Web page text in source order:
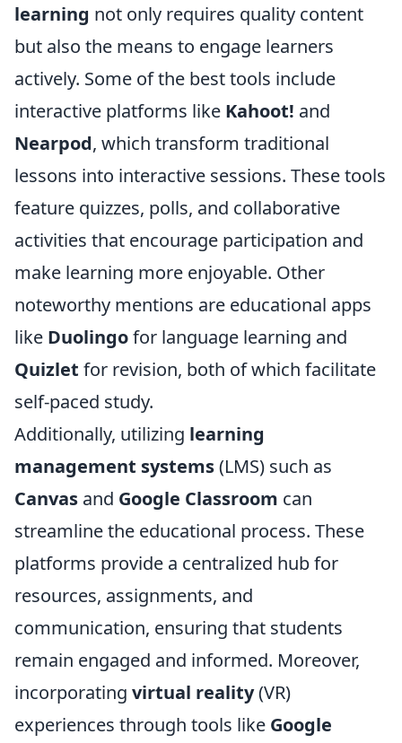
learning not only requires quality content
but also the means to engage learners
actively. Some of the best tools include
interactive platforms like Kahoot! and
Nearpod, which transform traditional
lessons into interactive sessions. These tools
feature quizzes, polls, and collaborative
activities that encourage participation and
make learning more enjoyable. Other
noteworthy mentions are educational apps
like Duolingofor language learning and
Quizlet for revision, both of which facilitate
self-paced study.
Additionally, utilizing learning
management systems(LMS) such as
Canvas and Google Classroom can
streamline the educational process. These
platforms provide a centralized hub for
resources, assignments, and
communication, ensuring that students
remain engaged and informed. Moreover,
incorporating virtual reality(VR)
experiences through tools like Google